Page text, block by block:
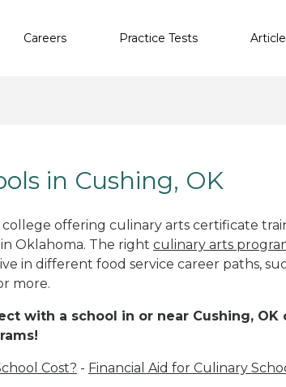
Careers Practice Tests
in Cushing, OK
offering culinary arts certificate
Oklahoma. The right culinary arts
in different food service career paths,
more.
with a school in or near Cushing, OK
Cost? - Financial Aid for Culinary